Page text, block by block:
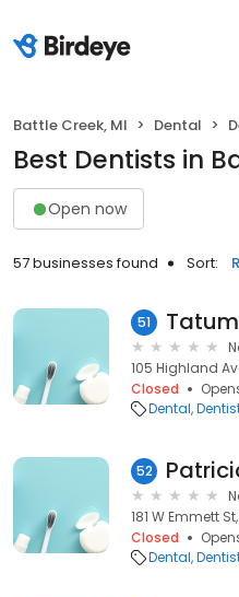
Battle Creek, MI Dental
Best Dentists in
Open now
57 businesses found Sort:
51
105 Highland
Closed
Dental
52
181 W Emmett
Closed
Dental